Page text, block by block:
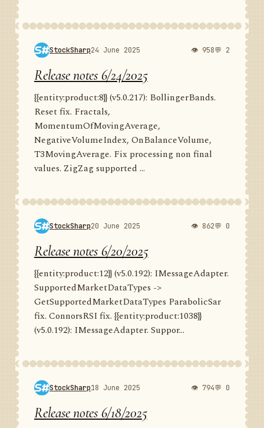
StockSharp24 June 2025 👁 958💬 2
Release notes 6/24/2025
{{entity:product:8}} (v5.0.217): BollingerBands.
Reset fix. Fractals,
MomentumOfMovingAverage,
NegativeVolumeIndex, OnBalanceVolume,
T3MovingAverage. Fix processing non final
values. ZigZag supported ...
StockSharp20 June 2025 👁 862💬 0
Release notes 6/20/2025
{{entity:product:12}} (v5.0.192): IMessageAdapter.
SupportedMarketDataTypes ->
GetSupportedMarketDataTypes ParabolicSar
fix. ConnorsRSI fix. {{entity:product:1038}}
(v5.0.192): IMessageAdapter. Suppor...
StockSharp18 June 2025 👁 794💬 0
Release notes 6/18/2025